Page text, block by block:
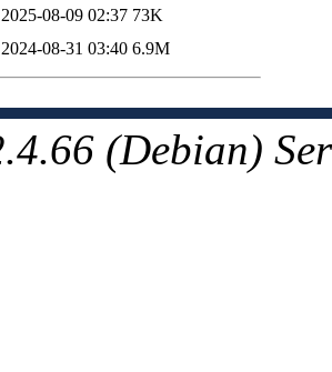
2025-08-09 02:37 73K
2024-08-31 03:40 6.9M
(Debian)